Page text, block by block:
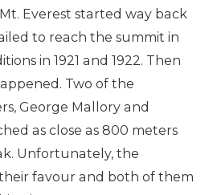
Everest started way back
to reach the summit in
in 1921 and 1922. Then
Two of the
George Mallory and
as close as 800 meters
Unfortunately, the
favour and both of them